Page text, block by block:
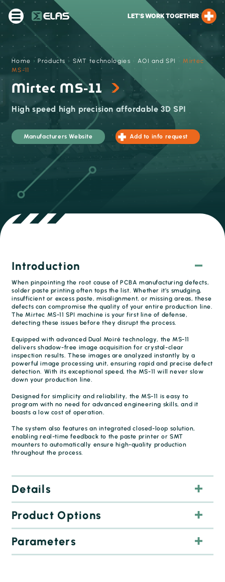
LET’S WORK TOGETHER
Home ›Products › SMT technologies AOI and SPI ›Mirtec
MS-11
Mirtec MS-11
High speed high precision affordable 3D SPI
Manufacturers Website Add to info request
Introduction
When pinpointing the root cause of PCBA manufacturing defects,
solder paste printing often tops the list. Whether it’s smudging,
insufficient or excess paste, misalignment, or missing areas, these
defects can compromise the quality of your entire production line.
The Mirtec MS-11 SPI machine is your first line of defense,
detecting these issues before they disrupt the process.
Equipped with advanced Dual Moiré technology, the MS-11
delivers shadow-free image acquisition for crystal-clear
inspection results. These images are analyzed instantly by a
powerful image processing unit, ensuring rapid and precise defect
detection. With its exceptional speed, the MS-11 will never slow
down your production line.
Designed for simplicity and reliability, the MS-11 is easy to
program with no need for advanced engineering skills, and it
boasts a low cost of operation.
The system also features an integrated closed-loop solution,
enabling real-time feedback to the paste printer or SMT
mounters to automatically ensure high-quality production
throughout the process.
Details
Product Options
Parameters